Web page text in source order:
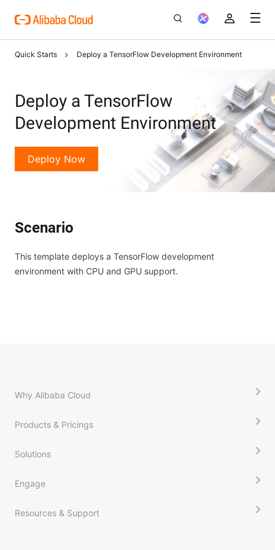
Quick Starts Deploy a TensorFlow Development Environment
Deploy a TensorFlow
Development Environment
Deploy Now
Scenario
This template deploys a TensorFlow development
environment with CPU and GPU support.
Why Alibaba Cloud
Products & Pricings
Solutions
Engage
Resources & Support